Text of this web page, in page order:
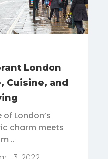
London
Cuisine, and
London’s
charm meets
..